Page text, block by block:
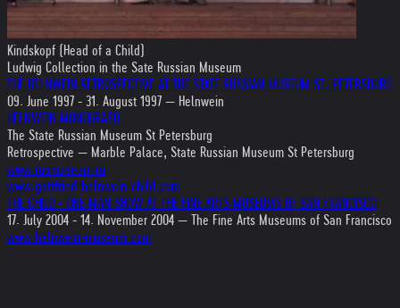
Kindskopf (Head of a Child)
Ludwig Collection in the Sate Russian Museum
THE HELNWEIN RETROSPECTIVE AT THE STATE RUSSIAN MUSEUM ST. PETERSBURG
09. June 1997 - 31. August 1997 — Helnwein
HELNWEIN MONOGRAPH
The State Russian Museum St Petersburg
Retrospective — Marble Palace, State Russian Museum St Petersburg
www.rusmuseum.ru
www.gottfried-helnwein-child.com
THE CHILD - ONE MAN SHOW AT THE FINE ARTS MUSEUMS OF SAN FRANCISCO
17. July 2004 - 14. November 2004 — The Fine Arts Museums of San Francisco
www.helnwein-museum.com